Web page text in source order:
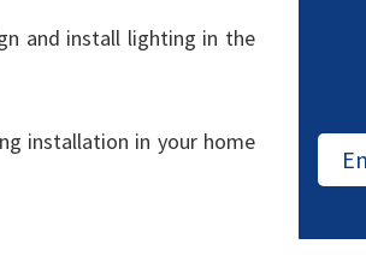
and install lighting in the
installation in your home